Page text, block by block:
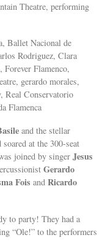
Theatre, performing
Ballet Nacional de
Rodriguez, Clara
Flamenco,
gerardo morales,
Real Conservatorio
Flamenca
and the stellar
at the 300-seat
joined by singerJesus
Gerardo
Fois andRicardo
to party! They had a
“Ole!” to the performers